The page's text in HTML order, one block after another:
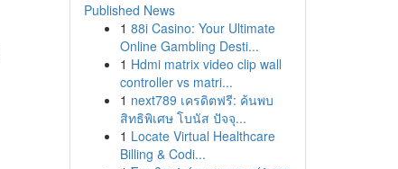
Published News
1 88i Casino: Your Ultimate
Online Gambling Desti...
1 Hdmi matrix video clip wall
controller vs matri...
1 next789 เครดิตฟรี: ค้นพบ
สิทธิพิเศษ โบนัส ปัจจุ...
1 Locate Virtual Healthcare
Billing & Codi...